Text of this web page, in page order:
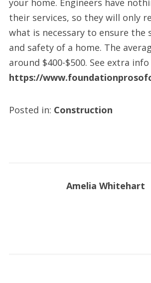
your home. Engineers have
their services, so they will only
what is necessary to ensure the
and safety of a home. The
around $400-$500. See extra
https://
Posted in: Construction
Amelia Whitehart